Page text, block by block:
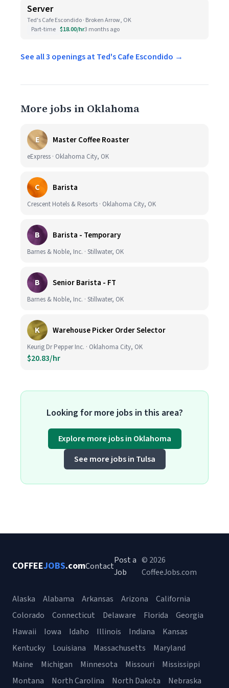
Server
Ted's Cafe Escondido · Broken Arrow, OK
Part-time $18.00/hr3 months ago
See all 3 openings at Ted's Cafe Escondido →
More jobs in Oklahoma
E Master Coffee Roaster
eExpress · Oklahoma City, OK
C Barista
Crescent Hotels & Resorts · Oklahoma City, OK
B Barista - Temporary
Barnes & Noble, Inc. · Stillwater, OK
B Senior Barista - FT
Barnes & Noble, Inc. · Stillwater, OK
K Warehouse Picker Order Selector
Keurig Dr Pepper Inc. · Oklahoma City, OK
$20.83/hr
Looking for more jobs in this area?
Explore more jobs in Oklahoma
See more jobs in Tulsa
COFFEEJOBS.comContact
Post a
Job
© 2026
CoffeeJobs.com
Alaska Alabama Arkansas Arizona
California
Colorado
Connecticut Delaware Florida
Georgia
Hawaii
Iowa Idaho Illinois Indiana
Kansas
Kentucky
Louisiana Massachusetts
Maryland
Maine
Michigan Minnesota Missouri
Mississippi
Montana
North Carolina North Dakota Nebraska